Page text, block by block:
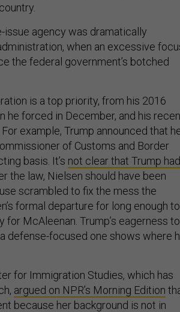
issue agency was dramatically
when an excessive
the federal government’s botched
is a top priority, from his 2016
he forced in December, and his
example, Trump announced that
of Customs and Border
basis. It’s not clear that Trump had
the law, Nielsen should have been
scrambled to fix the mess the
formal departure for long enough to
McAleenan. Trump’s eagerness to
defense-focused one shows where
for Immigration Studies, which has
argued on NPR’s Morning Edition
because her background is not in